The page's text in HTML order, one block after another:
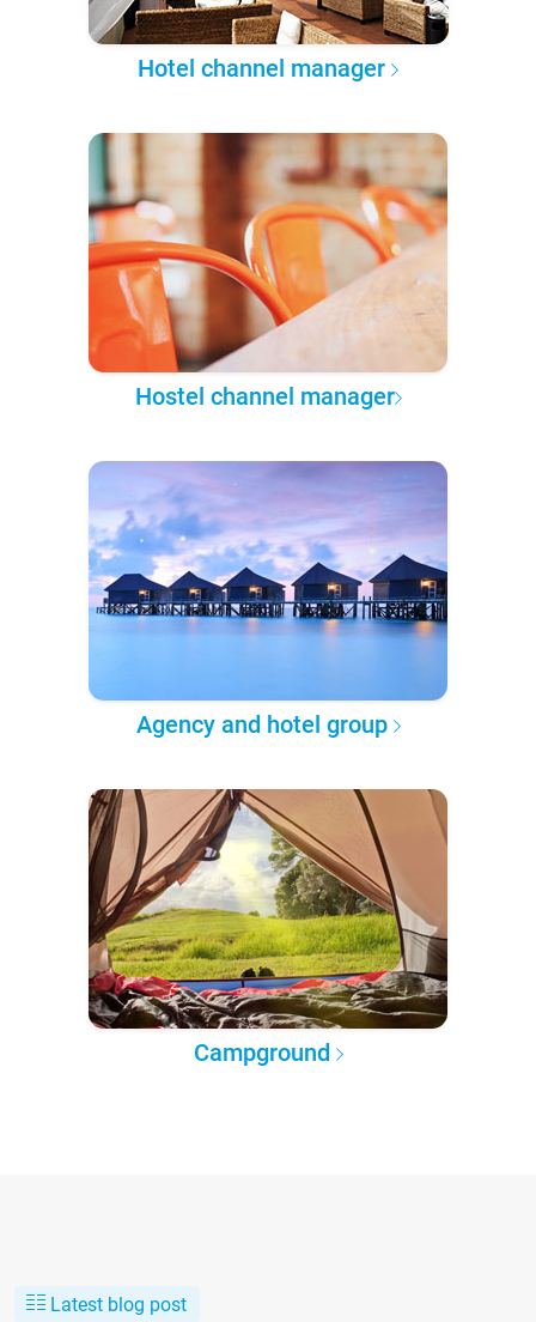
Hotel channel manager
Hostel channel manager
Agency and hotel group
Campground
Latest blog post